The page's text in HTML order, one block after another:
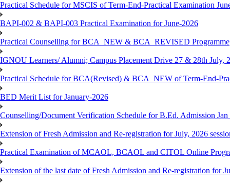
Practical Schedule for MSCIS of Term-End-Practical Examination
BAPI-002 & BAPI-003 Practical Examination for June-2026
Practical Counselling for BCA_NEW & BCA_REVISED Programme
IGNOU Learners/ Alumni; Campus Placement Drive 27 & 28th July,
Practical Schedule for BCA(Revised) & BCA_NEW of Term-End-
BED Merit List for January-2026
Counselling/Document Verification Schedule for B.Ed. Admission
Extension of Fresh Admission and Re-registration for July, 2026
Practical Examination of MCAOL, BCAOL and CITOL Online
Extension of the last date of Fresh Admission and Re-registration for